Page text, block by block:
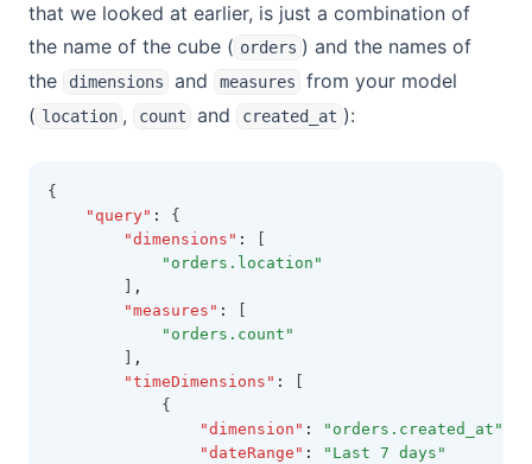
that we looked at earlier, is just a combination of
the name of the cube ( orders ) and the names of
the
dimensions and measures
from your model
( location , count and created_at ):
{
"query" :
{
"dimensions" :
"orders.location"
,
"measures" :
"orders.count"
,
"timeDimensions" :
            {
"dimension" : "orders.created_at"
"dateRange" :
"Last 7 days"